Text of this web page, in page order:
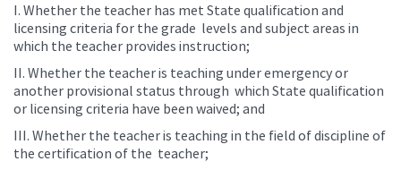
I. Whether the teacher has met State qualification and
licensing criteria for the grade levels and subject areas in
which the teacher provides instruction;
II. Whether the teacher is teaching under emergency or
another provisional status through which State qualification
or licensing criteria have been waived; and
III. Whether the teacher is teaching in the field of discipline of
the certification of the teacher;